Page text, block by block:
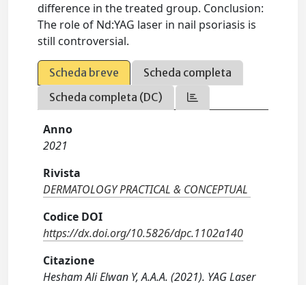
difference in the treated group. Conclusion:
The role of Nd:YAG laser in nail psoriasis is
still controversial.
Scheda breve
Scheda completa
Scheda completa (DC)
Anno
2021
Rivista
DERMATOLOGY PRACTICAL & CONCEPTUAL
Codice DOI
https://dx.doi.org/10.5826/dpc.1102a140
Citazione
Hesham Ali Elwan Y, A.A.A. (2021). YAG Laser